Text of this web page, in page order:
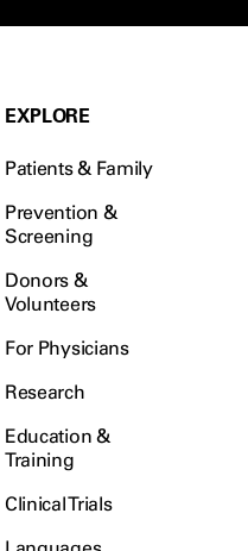
EXPLORE
Patients & Family
Prevention &
Screening
Donors &
Volunteers
For Physicians
Research
Education &
Training
Clinical Trials